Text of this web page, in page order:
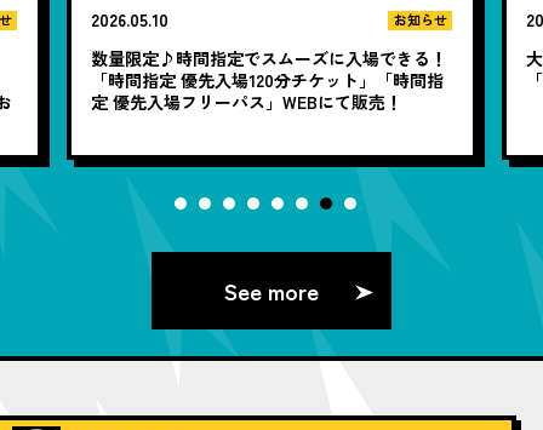
2026.05.10 お知らせ
数量限定♪時間指定でスムーズに入場できる！
「時間指定 優先入場120分チケット」「時間指
定 優先入場フリーパス」WEBにて販売！
See more